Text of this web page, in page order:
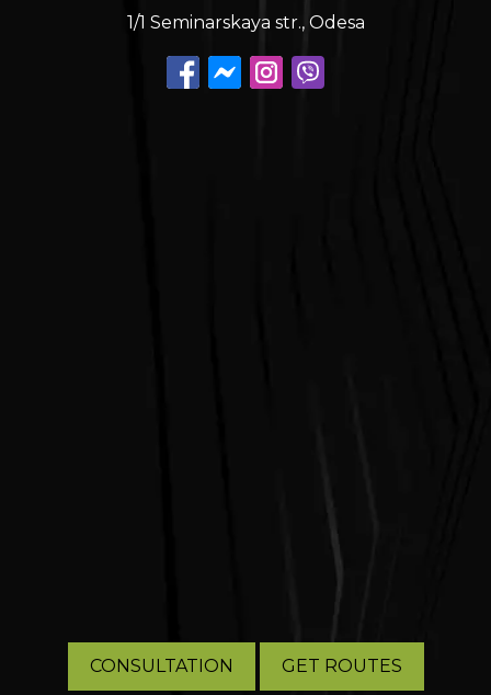
1/1 Seminarskaya str., Odesa
CONSULTATION GET ROUTES